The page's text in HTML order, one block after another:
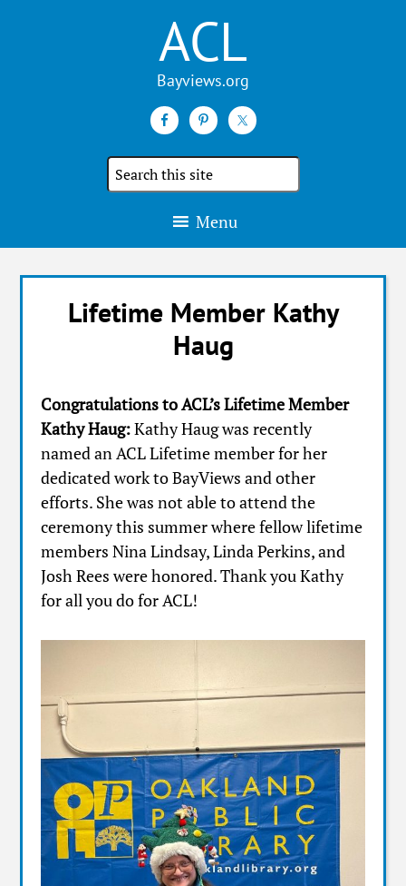
ACL
Search
the
Menu
Lifetime Member Kathy
Haug
Congratulations to ACL’s Lifetime Member
Kathy Haug:Kathy Haug was recently
named an ACL Lifetime member for her
dedicated work to BayViews and other
efforts. She was not able to attend the
ceremony this summer where fellow lifetime
members Nina Lindsay, Linda Perkins, and
Josh Rees were honored. Thank you Kathy
for all you do for ACL!